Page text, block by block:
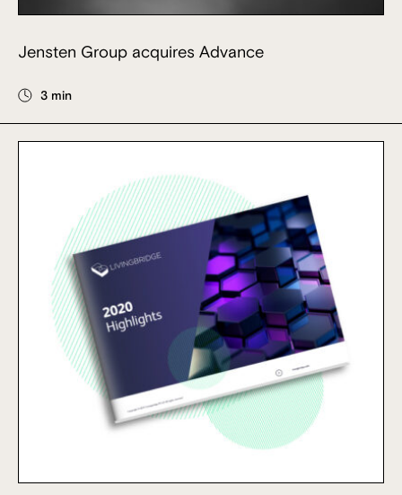
Jensten Group acquires Advance
3 min